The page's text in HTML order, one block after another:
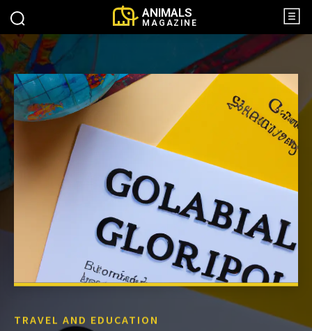
ANIMALS
MAGAZINE
TRAVEL AND EDUCATION